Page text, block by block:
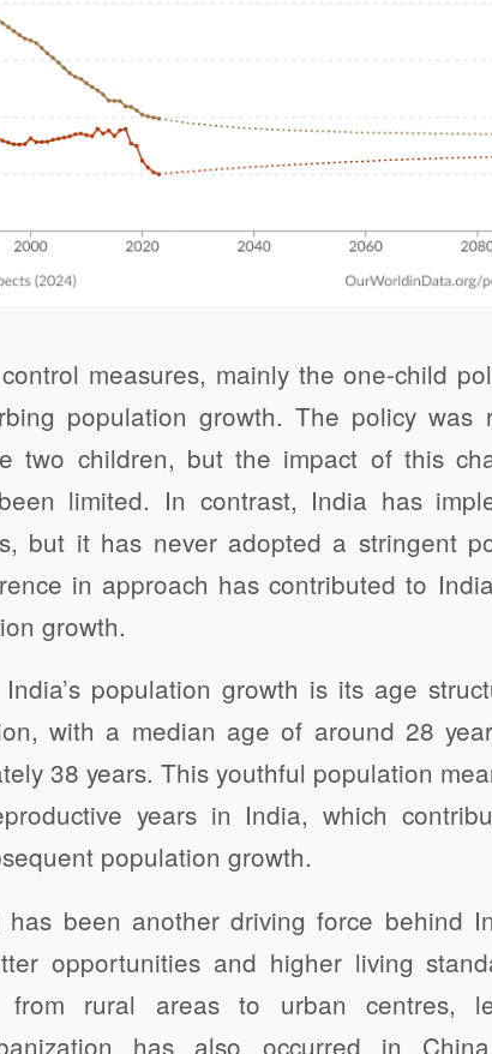
measures, mainly the one-child
population growth. The policy was
two children, but the impact of this
limited. In contrast, India has
but it has never adopted a stringent
in approach has contributed to
growth.
population growth is its age
with a median age of around 28
38 years. This youthful population
years in India, which
population growth.
been another driving force behind
opportunities and higher living
from rural areas to urban centres,
has also occurred in